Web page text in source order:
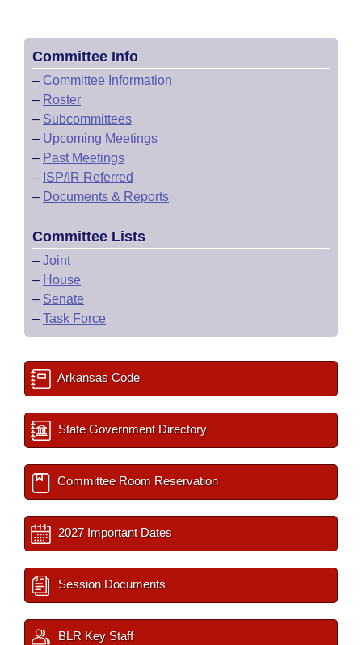
Committee Info
– Committee Information
– Roster
– Subcommittees
– Upcoming Meetings
– Past Meetings
– ISP/IR Referred
– Documents & Reports
Committee Lists
– Joint
– House
– Senate
– Task Force
Arkansas Code
State Government Directory
Committee Room Reservation
2027 Important Dates
Session Documents
BLR Key Staff